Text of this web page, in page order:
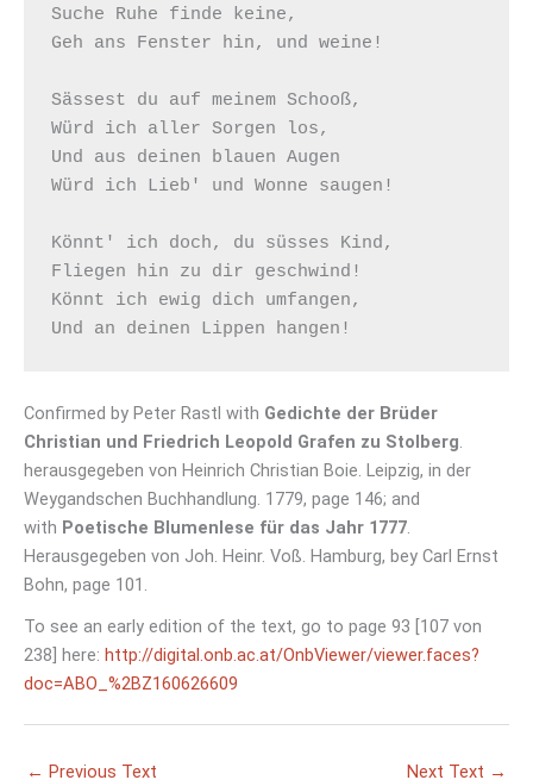
Suche Ruhe finde keine,
Geh ans Fenster hin, und weine!
Sässest du auf meinem Schooß,
Würd ich aller Sorgen los,
Und aus deinen blauen Augen
Würd ich Lieb' und Wonne saugen!
Könnt' ich doch, du süsses Kind,
Fliegen hin zu dir geschwind!
Könnt ich ewig dich umfangen,
Confirmed by Peter Rastl with Gedichte der Brüder
Christian und Friedrich Leopold Grafen zu Stolberg.
herausgegeben von Heinrich Christian Boie. Leipzig, in der
Weygandschen Buchhandlung. 1779, page 146; and
with Poetische Blumenlese für das Jahr 1777.
Herausgegeben von Joh. Heinr. Voß. Hamburg, bey Carl Ernst
Bohn, page 101.
To see an early edition of the text, go to page 93 [107 von
238] here: http://digital.onb.ac.at/OnbViewer/viewer.faces?
doc=ABO_%2BZ160626609
← Previous Text Next Text →